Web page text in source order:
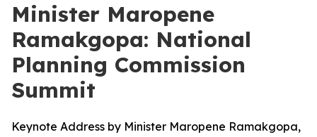
Minister Maropene
Ramakgopa: National
Planning Commission
Summit
Keynote Address by Minister Maropene Ramakgopa,